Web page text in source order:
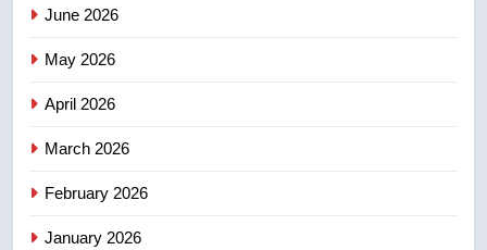
4
June 2026
May 2026
April 2026
March 2026
February 2026
January 2026